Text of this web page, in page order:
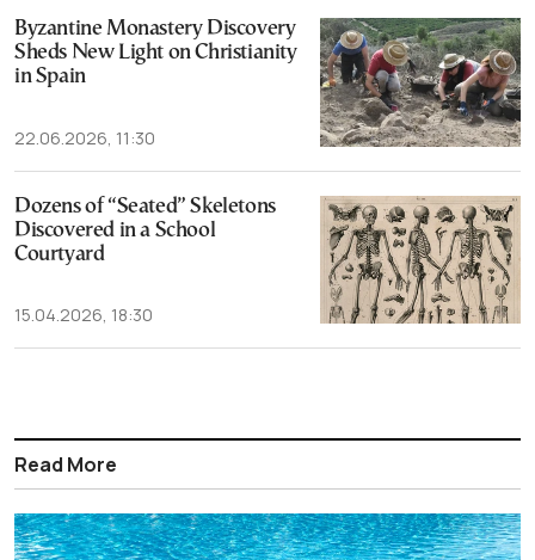
Byzantine Monastery Discovery
Sheds New Light on Christianity
in Spain
22.06.2026, 11:30
Dozens of “Seated” Skeletons
Discovered in a School
Courtyard
15.04.2026, 18:30
Read More